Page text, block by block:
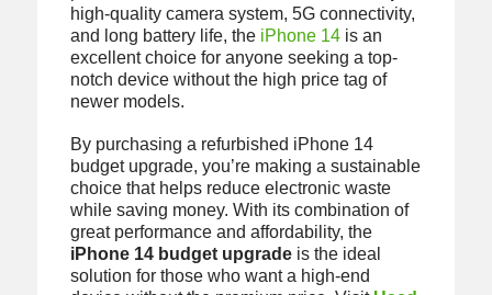
high-quality camera system, 5G connectivity,
and long battery life, the iPhone 14is an
excellent choice for anyone seeking a top-
notch device without the high price tag of
newer models.
By purchasing a refurbished iPhone 14
budget upgrade, you’re making a sustainable
choice that helps reduce electronic waste
while saving money. With its combination of
great performance and affordability, the
iPhone 14 budget upgradeis the ideal
solution for those who want a high-end